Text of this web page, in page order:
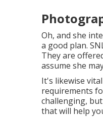
Oh, and she
a good plan.
They are
assume she
It's likewise
requirements
challenging,
that will help